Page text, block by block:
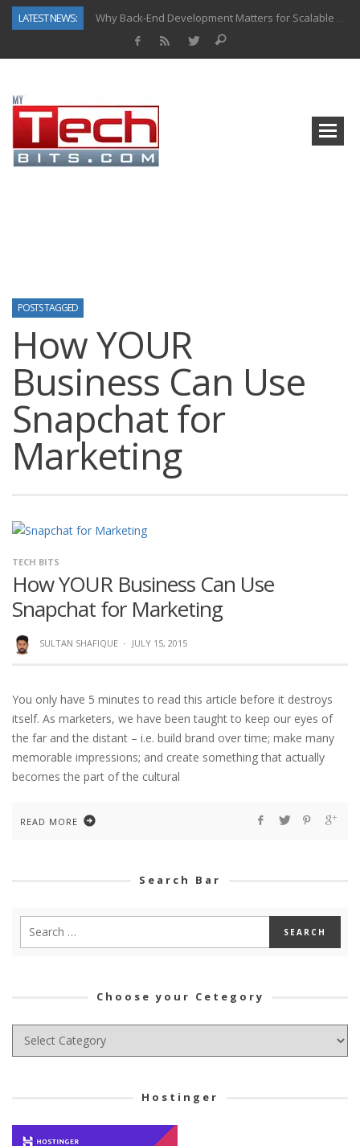
LATEST NEWS:
Why Back-End Development Matters for Scalable Web Apps
POSTS TAGGED
How YOUR
Business Can Use
Snapchat for
Marketing
TECH BITS
How YOUR Business Can Use
Snapchat for Marketing
SULTAN SHAFIQUE · JULY 15, 2015
You only have 5 minutes to read this article before it destroys
itself. As marketers, we have been taught to keep our eyes of
the far and the distant – i.e. build brand over time; make many
memorable impressions; and create something that actually
becomes the part of the cultural
READ MORE
Search Bar
Choose your Cetegory
Choose
Hostinger